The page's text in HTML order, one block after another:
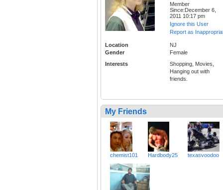
Member
Since:December 6,
2011 10:17 pm
Ignore this User
Report as
Location
NJ
Gender
Female
Interests
Shopping, Movies,
Hanging out with
friends.
My Friends
chemist101 Hardbody25 texasvoodoo